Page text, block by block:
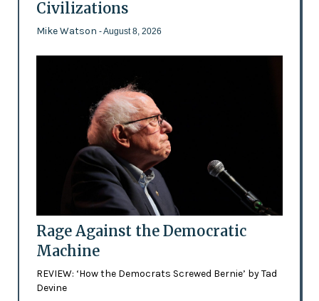
Civilizations
Mike Watson - August 8, 2026
Rage Against the Democratic
Machine
REVIEW: ‘How the Democrats Screwed Bernie’ by Tad
Devine